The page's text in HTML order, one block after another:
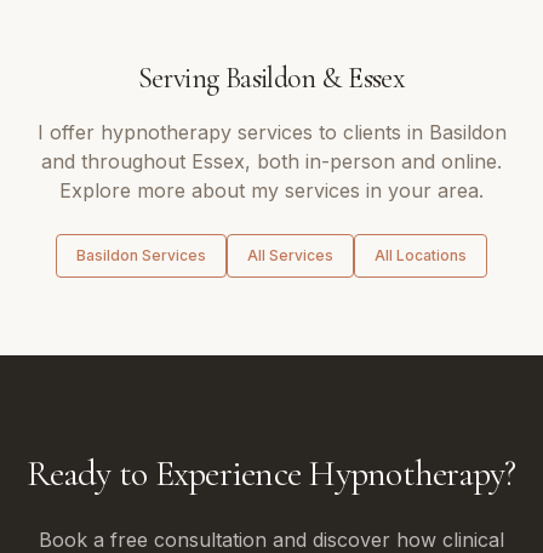
Serving Basildon&Essex
I offer hypnotherapyservices to clients in Basildon
and throughout Essex, both in-person and online.
Explore more about my services in your area.
Basildon Services All Services All Locations
Ready to Experience Hypnotherapy?
Book a free consultation and discover how clinical